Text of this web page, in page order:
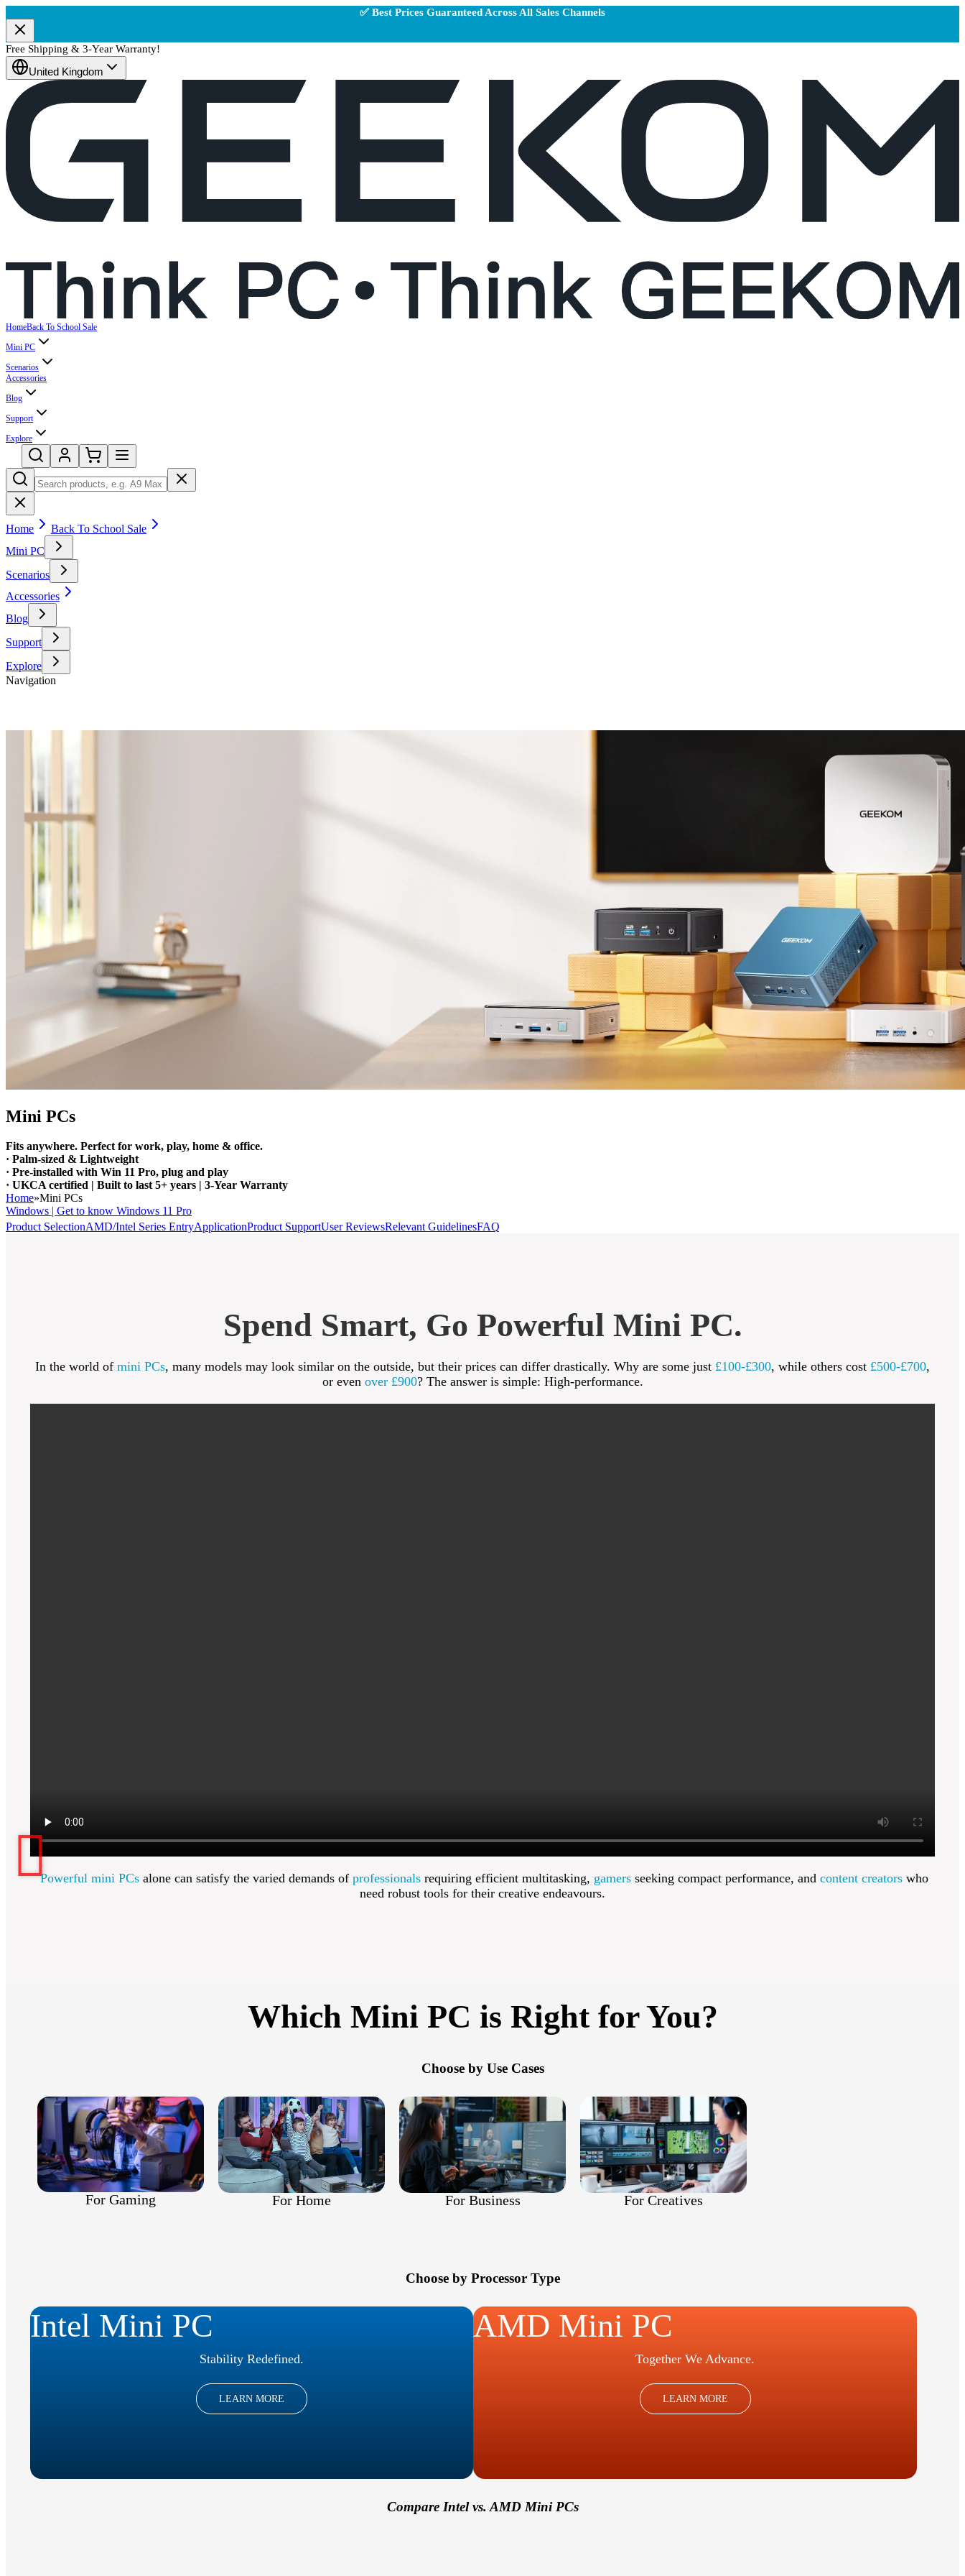
✅ Best Prices Guaranteed Across All Sales Channels
Free Shipping & 3-Year Warranty!
United Kingdom
HomeBack To School Sale
Mini PC
Scenarios
Accessories
Blog
Support
Explore
Home
Back To School Sale
Mini PC
Scenarios
Accessories
Blog
Support
Explore
Navigation
Mini PCs
Fits anywhere. Perfect for work, play, home & office.
· Palm-sized & Lightweight
· Pre-installed with Win 11 Pro, plug and play
· UKCA certified | Built to last 5+ years | 3-Year Warranty
Home»Mini PCs
Windows | Get to know Windows 11 Pro
Product SelectionAMD/Intel Series EntryApplicationProduct SupportUser ReviewsRelevant GuidelinesFAQ
Spend Smart, Go Powerful Mini PC.
In the world of mini PCs, many models may look similar on the outside, but their prices can differ drastically. Why are some just £100-£300, while others cost £500-£700,
or even over £900? The answer is simple: High-performance.
Powerful mini PCs alone can satisfy the varied demands of professionals requiring efficient multitasking, gamers seeking compact performance, and content creators who
need robust tools for their creative endeavours.
Which Mini PC is Right for You?
Choose by Use Cases
For Gaming For Home For Business For Creatives
Choose by Processor Type
Intel Mini PC
Stability Redefined.
LEARN MORE
AMD Mini PC
Together We Advance.
LEARN MORE
Compare Intel vs. AMD Mini PCs